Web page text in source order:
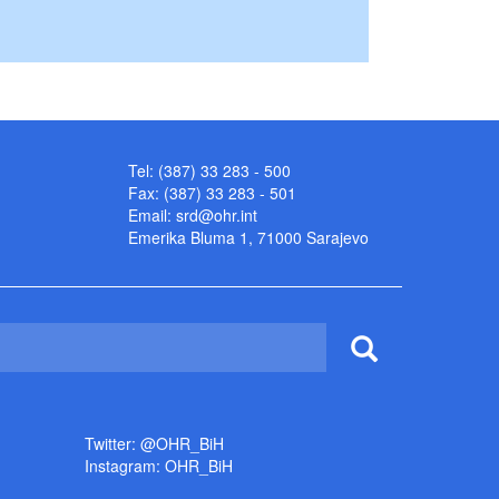
Tel: (387) 33 283 - 500
Fax: (387) 33 283 - 501
Email: srd@ohr.int
Emerika Bluma 1, 71000 Sarajevo
Twitter: @OHR_BiH
Instagram: OHR_BiH